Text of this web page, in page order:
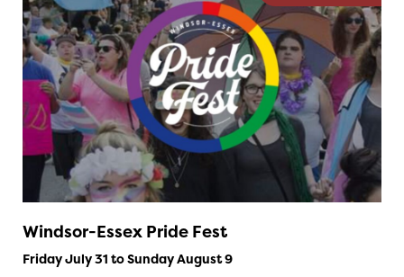
Windsor-Essex Pride Fest
Friday July 31 to Sunday August 9